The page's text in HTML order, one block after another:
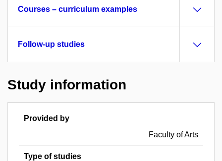
Courses – curriculum examples
Follow-up studies
Study information
Provided by
Faculty of Arts
Type of studies